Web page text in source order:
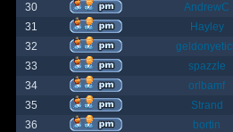
30
AndrewC
31
Hayley
32
33
spazzle
34
orlbamf
35
Strand
36
bortin